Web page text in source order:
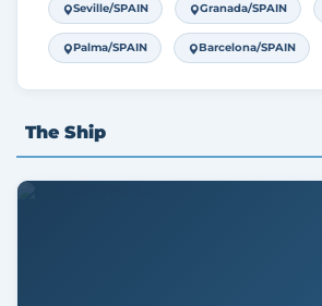
Seville/SPAIN Granada/SPAIN
Palma/SPAIN Barcelona/SPAIN
The Ship